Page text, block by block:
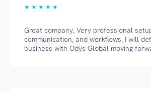
★ ★ ★ ★ ★
Great company. Very professional
communication, and workflows. I will
business with Odys Global moving